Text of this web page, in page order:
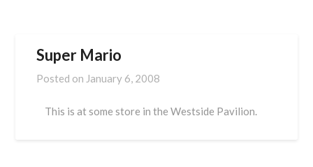
Super Mario
Posted on January 6, 2008
This is at some store in the Westside Pavilion.